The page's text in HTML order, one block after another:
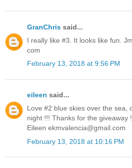
GranChris said...
I really like #3. It looks like fun.
com
February 13, 2018 at 9:56 PM
eileen said...
Love #2 blue skies over the sea,
night !!! Thanks for the giveaway
Eileen ekmvalencia@gmail.com
February 13, 2018 at 10:16 PM